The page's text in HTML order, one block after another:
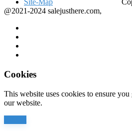
Site-Map
@2021-2024 salejusthere.com,
Cookies
This website uses cookies to ensure you
our website.